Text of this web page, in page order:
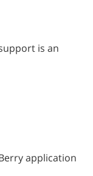
is an
application